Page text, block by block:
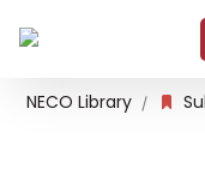
NECO Library /